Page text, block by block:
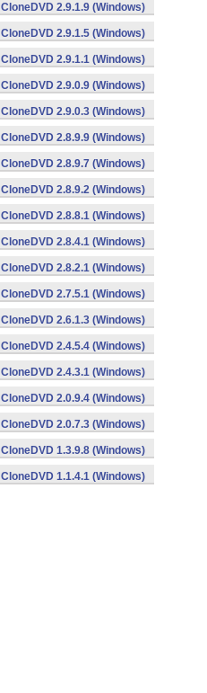
CloneDVD 2.9.1.9 (Windows)
CloneDVD 2.9.1.5 (Windows)
CloneDVD 2.9.1.1 (Windows)
CloneDVD 2.9.0.9 (Windows)
CloneDVD 2.9.0.3 (Windows)
CloneDVD 2.8.9.9 (Windows)
CloneDVD 2.8.9.7 (Windows)
CloneDVD 2.8.9.2 (Windows)
CloneDVD 2.8.8.1 (Windows)
CloneDVD 2.8.4.1 (Windows)
CloneDVD 2.8.2.1 (Windows)
CloneDVD 2.7.5.1 (Windows)
CloneDVD 2.6.1.3 (Windows)
CloneDVD 2.4.5.4 (Windows)
CloneDVD 2.4.3.1 (Windows)
CloneDVD 2.0.9.4 (Windows)
CloneDVD 2.0.7.3 (Windows)
CloneDVD 1.3.9.8 (Windows)
CloneDVD 1.1.4.1 (Windows)